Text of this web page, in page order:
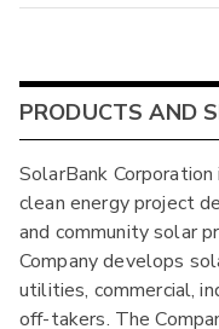
PRODUCTS AND
SolarBank
clean energy project
and community solar
Company develops
utilities, commercial,
off-takers. The